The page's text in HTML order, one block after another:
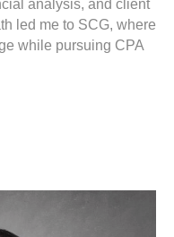
analysis, and client
led me to SCG, where
while pursuing CPA